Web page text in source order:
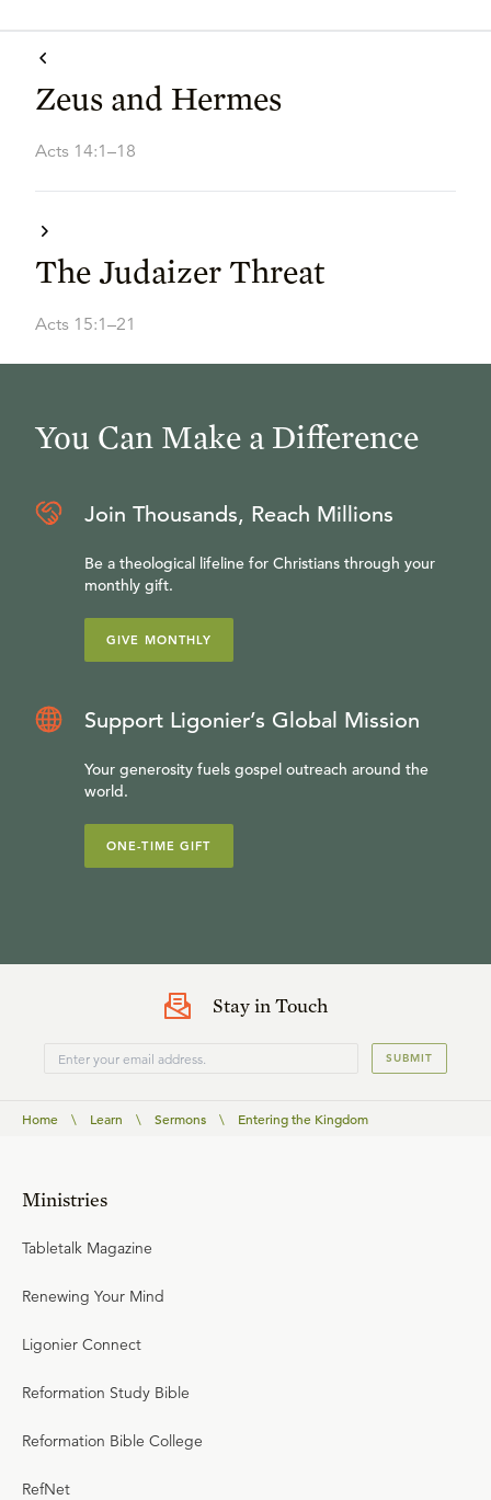
Zeus and Hermes
Acts 14:1–18
The Judaizer Threat
Acts 15:1–21
You Can Make a Difference
Join Thousands, Reach Millions
Be a theological lifeline for Christians through your
monthly gift.
GIVE MONTHLY
Support Ligonier’s Global Mission
Your generosity fuels gospel outreach around the
world.
ONE-TIME GIFT
Stay in Touch
SUBMIT
Home \ Learn \ Sermons \ Entering the Kingdom
Ministries
Tabletalk Magazine
Renewing Your Mind
Ligonier Connect
Reformation Study Bible
Reformation Bible College
RefNet